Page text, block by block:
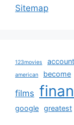
Sitemap
123movies
american become
films
google greatest